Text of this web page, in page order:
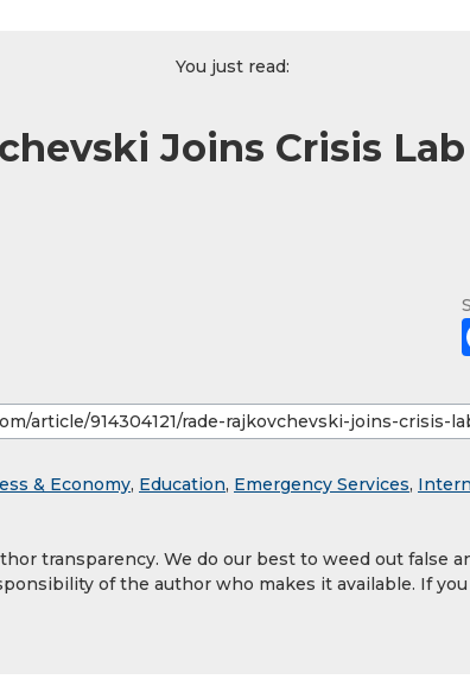
You just read:
Joins Crisis
& Economy, Education, Emergency Services,
transparency. We do our best to weed out false
of the author who makes it available. If